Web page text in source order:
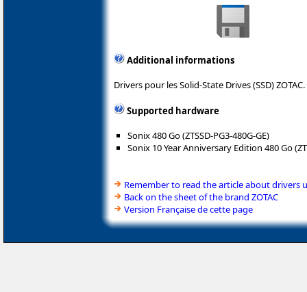
Additional informations
Drivers pour les Solid-State Drives (SSD) ZOTAC.
Supported hardware
Sonix 480 Go (ZTSSD-PG3-480G-GE)
Sonix 10 Year Anniversary Edition 480 Go
Remember to read the article about drivers
Back on the sheet of the brand ZOTAC
Version Française de cette page